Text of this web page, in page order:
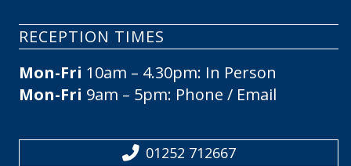
RECEPTION TIMES
Mon-Fri 10am – 4.30pm: In Person
Mon-Fri 9am – 5pm: Phone / Email
01252 712667